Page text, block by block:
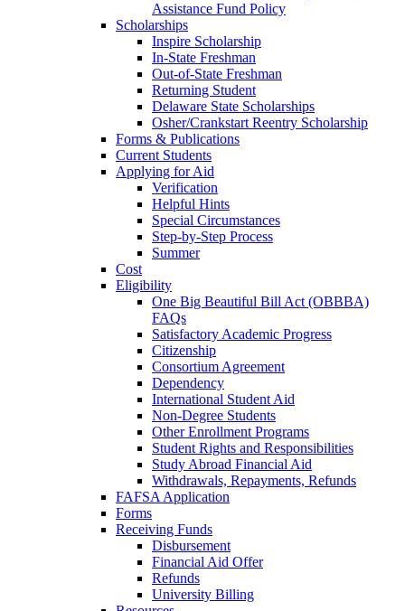
Assistance Fund Policy
Scholarships
Inspire Scholarship
In-State Freshman
Out-of-State Freshman
Returning Student
Delaware State Scholarships
Osher/Crankstart Reentry Scholarship
Forms & Publications
Current Students
Applying for Aid
Verification
Helpful Hints
Special Circumstances
Step-by-Step Process
Summer
Cost
Eligibility
One Big Beautiful Bill Act (OBBBA)
FAQs
Satisfactory Academic Progress
Citizenship
Consortium Agreement
Dependency
International Student Aid
Non-Degree Students
Other Enrollment Programs
Student Rights and Responsibilities
Study Abroad Financial Aid
Withdrawals, Repayments, Refunds
FAFSA Application
Forms
Receiving Funds
Disbursement
Financial Aid Offer
Refunds
University Billing